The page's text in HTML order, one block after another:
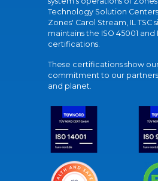
Technology Solution Centers
Zones' Carol Stream, IL TSC
maintains the ISO 45001 and
certifications.
These certifications show
commitment to our
and planet.